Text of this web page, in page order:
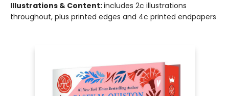
Illustrations & Content:includes 2c illustrations
throughout, plus printed edges and 4c printed endpapers